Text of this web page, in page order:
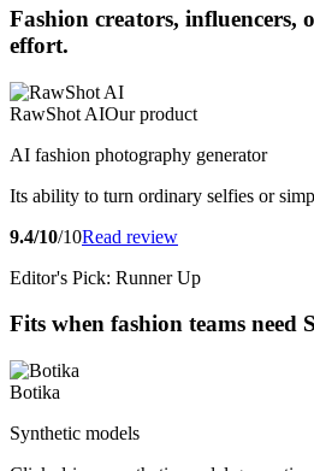
Fashion creators,
effort.
RawShot AIOur product
AI fashion photography generator
Its ability to turn ordinary selfies or
9.4/10/10Read review
Editor's Pick: Runner Up
Fits when fashion teams need
Botika
Synthetic models